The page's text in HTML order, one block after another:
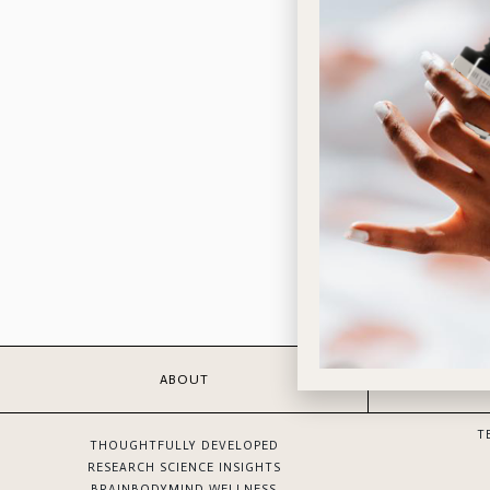
ABOUT
THOUGHTFULLY DEVELOPED
RESEARCH SCIENCE INSIGHTS